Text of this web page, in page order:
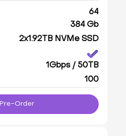
64
384 Gb
2x1.92TB NVMe SSD
1Gbps / 50TB
100
Pre-Order